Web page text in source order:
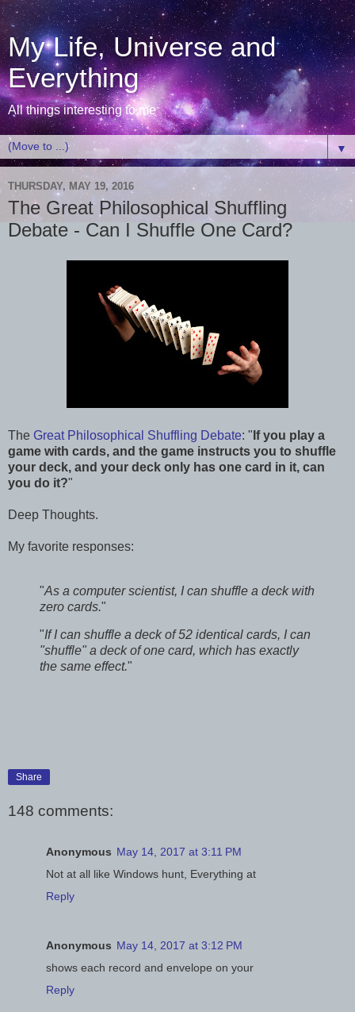
My Life, Universe and
Everything
All things interesting to me
▼
THURSDAY, MAY 19, 2016
The Great Philosophical Shuffling
Debate - Can I Shuffle One Card?
The Great Philosophical Shuffling Debate: " If you play a
game with cards, and the game instructs you to shuffle
your deck, and your deck only has one card in it, can
you do it?"
Deep Thoughts.
My favorite responses:
"As a computer scientist, I can shuffle a deck with
zero cards."
"If I can shuffle a deck of 52 identical cards, I can
"shuffle" a deck of one card, which has exactly
the same effect."
Share
148 comments:
Anonymous May 14, 2017 at 3:11 PM
Not at all like Windows hunt, Everything at
Reply
Anonymous May 14, 2017 at 3:12 PM
shows each record and envelope on your
Reply